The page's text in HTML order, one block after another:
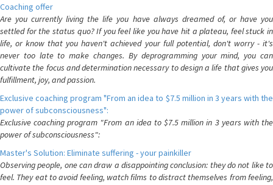
Coaching offer
Are you currently living the life you have always dreamed of, or have you
settled for the status quo? If you feel like you have hit a plateau, feel stuck in
life, or know that you haven't achieved your full potential, don't worry - it's
never too late to make changes. By deprogramming your mind, you can
cultivate the focus and determination necessary to design a life that gives you
fulfillment, joy, and passion.
Exclusive coaching program "From an idea to $7.5 million in 3 years with the
power of subconsciousness":
Exclusive coaching program "From an idea to $7.5 million in 3 years with the
power of subconsciousness":
Master's Solution: Eliminate suffering - your painkiller
Observing people, one can draw a disappointing conclusion: they do not like to
feel. They eat to avoid feeling, watch films to distract themselves from feeling,